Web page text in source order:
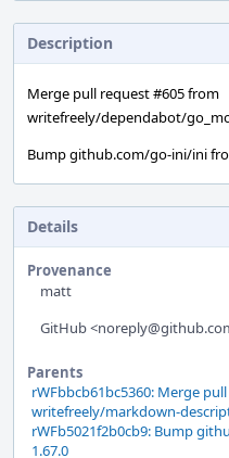
Description
Merge pull request #605 from
writefreely/dependabot/
Bump github.com/go-ini/ini
Details
Provenance
matt
GitHub
Parents
rWFbbcb61bc5360: Merge
writefreely/markdown-
rWFb5021f2b0cb9: Bump
1.67.0